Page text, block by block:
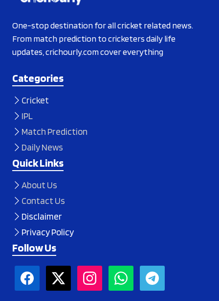
One-stop destination for all cricket related news.
From match prediction to cricketers daily life
updates, crichourly.com cover everything
Categories
Cricket
IPL
Match Prediction
Daily News
Quick Links
About Us
Contact Us
Disclaimer
Privacy Policy
Follow Us